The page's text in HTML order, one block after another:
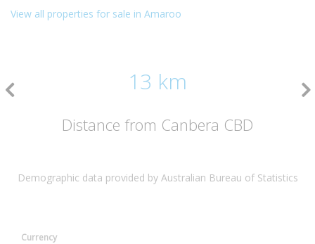
View all properties for sale in Amaroo
13 km
Distance from Canbera CBD
Demographic data provided by Australian Bureau of Statistics
Currency